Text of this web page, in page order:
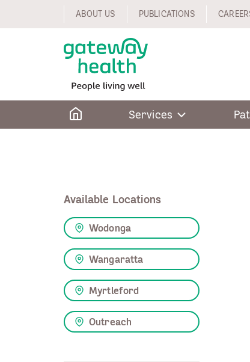
ABOUT US PUBLICATIONS
Services
Available Locations
Wodonga
Wangaratta
Myrtleford
Outreach